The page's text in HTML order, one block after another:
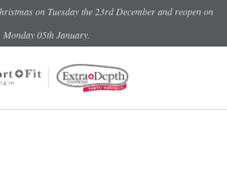
on Tuesday the 23rd December and reopen on
Monday 05th January.